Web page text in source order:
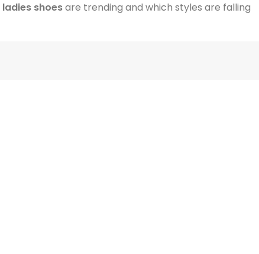
ladies shoesare trending and which styles are falling